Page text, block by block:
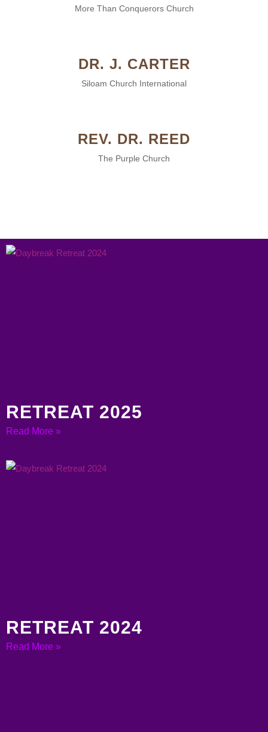
More Than Conquerors Church
DR. J. CARTER
Siloam Church International
REV. DR. REED
The Purple Church
RETREAT 2025
Read More »
RETREAT 2024
Read More »